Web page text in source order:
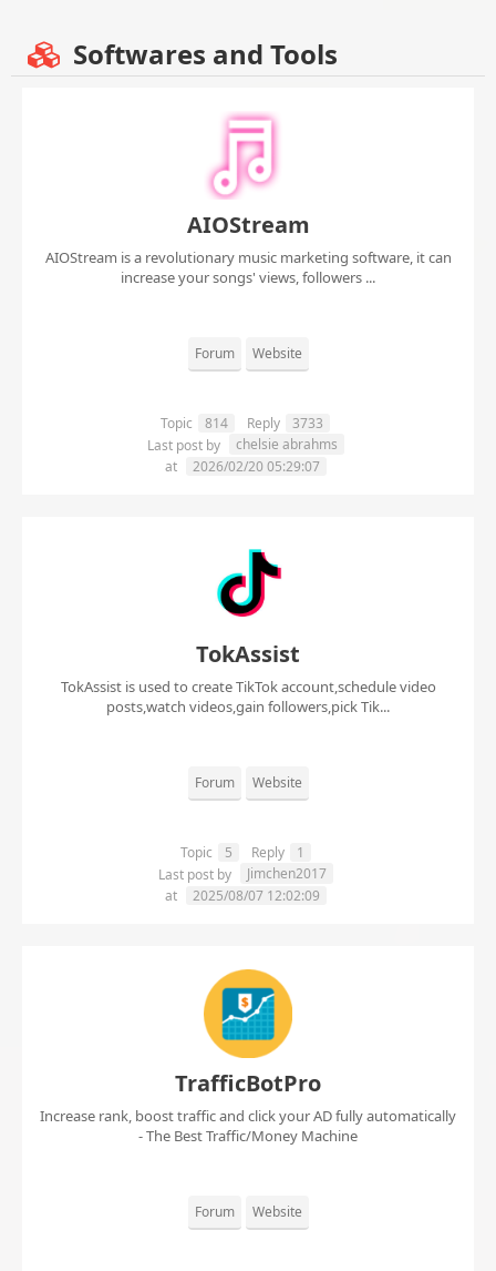
Softwares and Tools
AIOStream
AIOStream is a revolutionary music marketing software, it can
increase your songs' views, followers ...
Forum Website
Topic 814 Reply
3733
Last post by
chelsie abrahms
at
2026/02/20 05:29:07
TokAssist
TokAssist is used to create TikTok account,schedule video
posts,watch videos,gain followers,pick Tik...
Forum Website
Topic 5 Reply
1
Last post by
Jimchen2017
at
2025/08/07 12:02:09
TrafficBotPro
Increase rank, boost traffic and click your AD fully automatically
- The Best Traffic/Money Machine
Forum Website